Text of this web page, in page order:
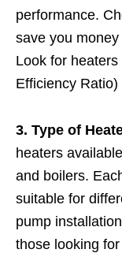
performance.
save you
Look for
Efficiency
3. Type of
heaters
and boilers.
suitable for
pump
those looking